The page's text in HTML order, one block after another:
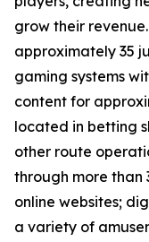
grow their
approximately 35
gaming systems
content for
located in betting
other route
through more than
online websites;
a variety of